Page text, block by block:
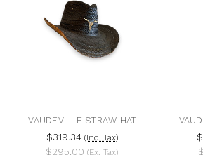
VAUDEVILLE STRAW HAT
$319.34 (Inc. Tax)
$295.00 (Ex. Tax)